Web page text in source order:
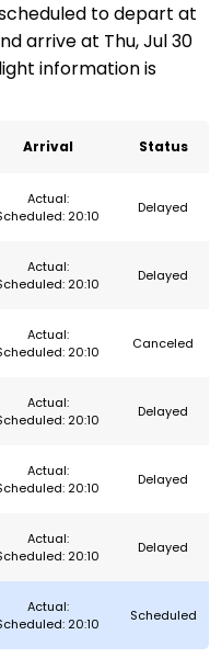
to depart at
arrive at Thu, Jul 30
information is
Arrival Status
Actual:
20:10
Delayed
Actual:
20:10
Delayed
Actual:
20:10
Canceled
Actual:
20:10
Delayed
Actual:
20:10
Delayed
Actual:
20:10
Delayed
Actual:
20:10
Scheduled